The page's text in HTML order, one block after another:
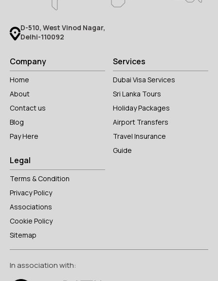
D-510, West Vinod Nagar,
Delhi-110092
Company
Home
About
Contact us
Blog
Pay Here
Services
Dubai Visa Services
Sri Lanka Tours
Holiday Packages
Airport Transfers
Travel Insurance
Guide
Legal
Terms & Condition
Privacy Policy
Associations
Cookie Policy
Sitemap
In association with: